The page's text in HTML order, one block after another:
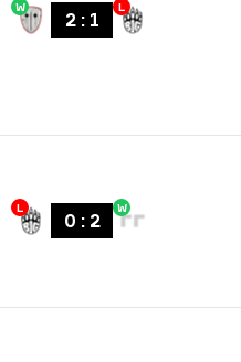
W
2: 1
L
L
0 : 2
W